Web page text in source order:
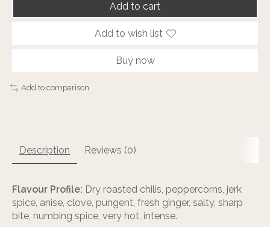
Add to cart
Add to wish list
Buy now
Add to comparison
Description Reviews (0)
Flavour Profile: Dry roasted chilis, peppercorns, jerk
spice, anise, clove, pungent, fresh ginger, salty, sharp
bite, numbing spice, very hot, intense.